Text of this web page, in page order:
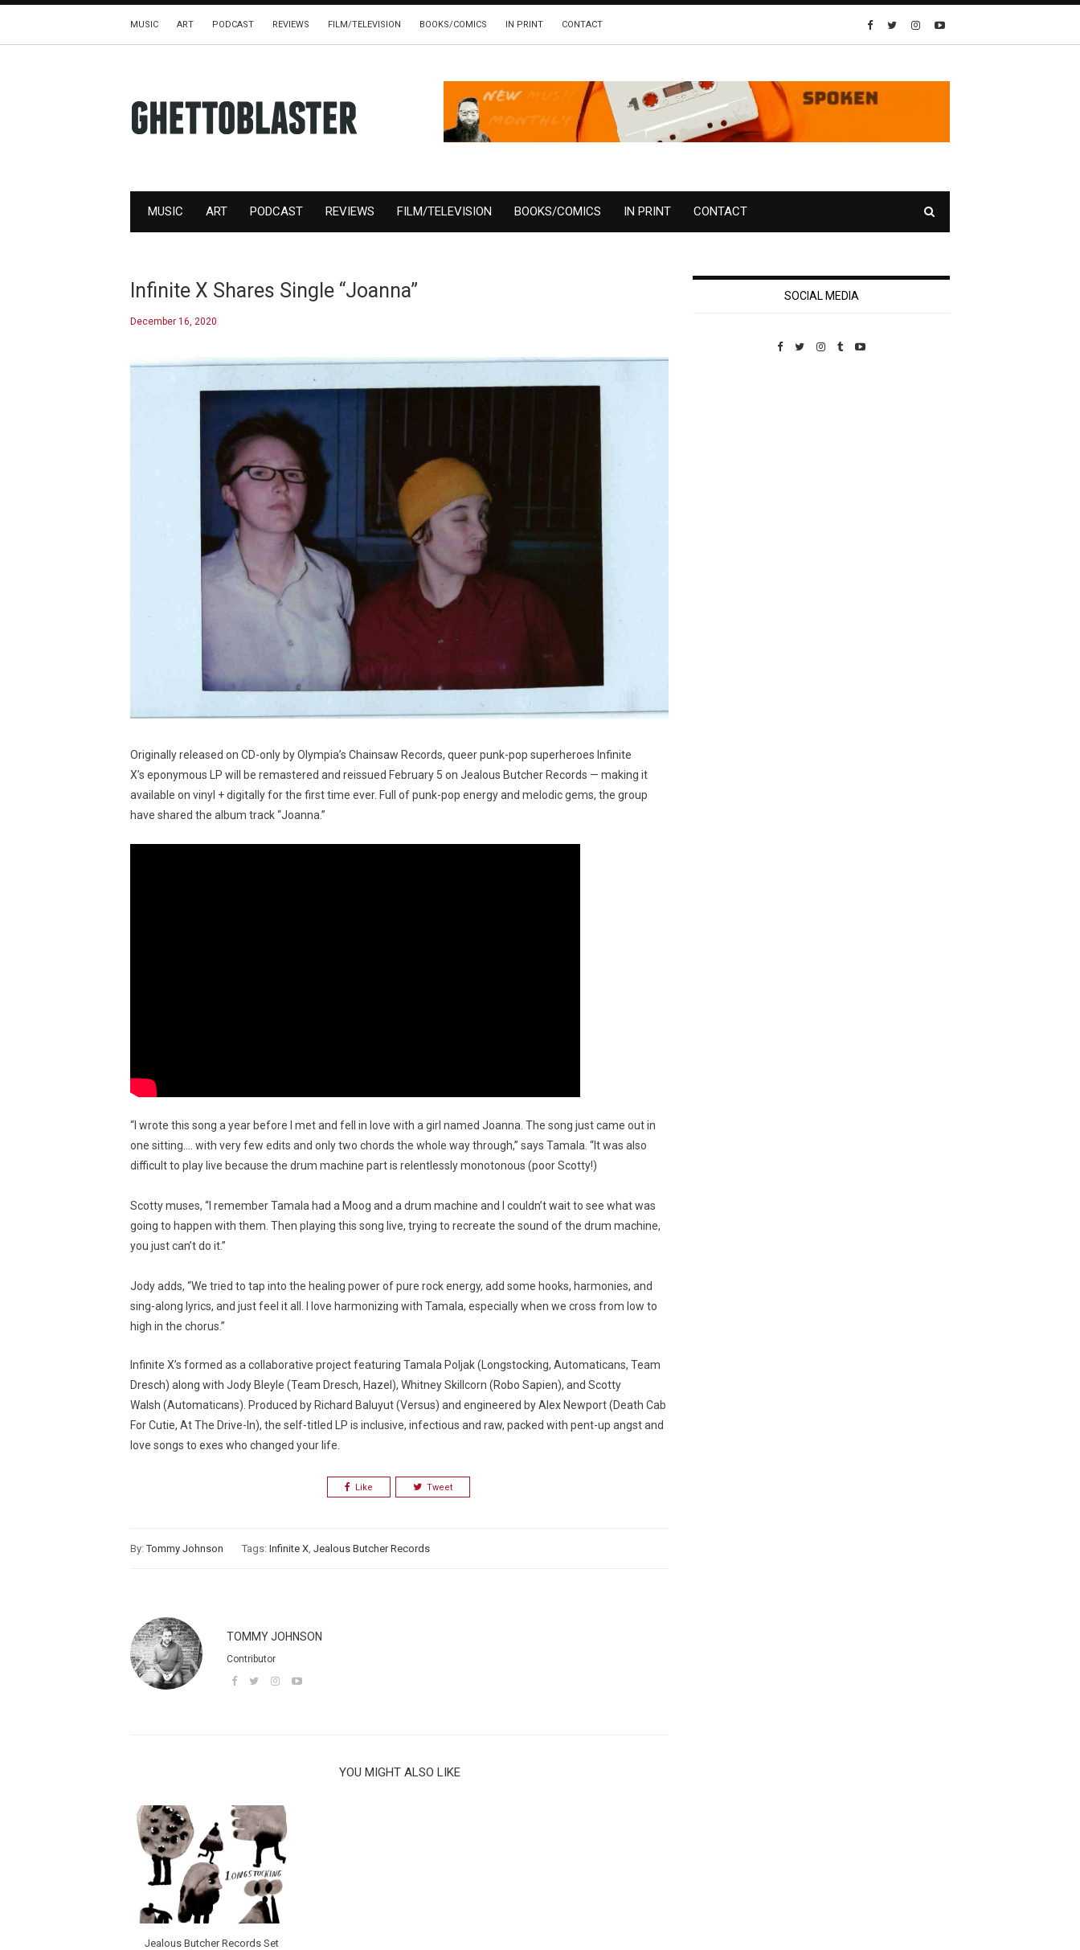
MUSIC ART PODCAST REVIEWS FILM/TELEVISION BOOKS/COMICS IN PRINT CONTACT
MUSIC ART PODCAST REVIEWS FILM/TELEVISION BOOKS/COMICS IN PRINT CONTACT
Infinite X Shares Single “Joanna”
December 16, 2020
Originally released on CD-only by Olympia’s Chainsaw Records, queer punk-pop superheroes Infinite
X’s eponymous LP will be remastered and reissued February 5 on Jealous Butcher Records — making it
available on vinyl + digitally for the first time ever. Full of punk-pop energy and melodic gems, the group
have shared the album track “Joanna.”
“I wrote this song a year before I met and fell in love with a girl named Joanna. The song just came out in
one sitting…. with very few edits and only two chords the whole way through,” says Tamala. “It was also
difficult to play live because the drum machine part is relentlessly monotonous (poor Scotty!)
Scotty muses, “I remember Tamala had a Moog and a drum machine and I couldn’t wait to see what was
going to happen with them. Then playing this song live, trying to recreate the sound of the drum machine,
you just can’t do it.”
Jody adds, “We tried to tap into the healing power of pure rock energy, add some hooks, harmonies, and
sing-along lyrics, and just feel it all. I love harmonizing with Tamala, especially when we cross from low to
high in the chorus.”
Infinite X’s formed as a collaborative project featuring Tamala Poljak (Longstocking, Automaticans, Team
Dresch) along with Jody Bleyle (Team Dresch, Hazel), Whitney Skillcorn (Robo Sapien), and Scotty
Walsh (Automaticans). Produced by Richard Baluyut (Versus) and engineered by Alex Newport (Death Cab
For Cutie, At The Drive-In), the self-titled LP is inclusive, infectious and raw, packed with pent-up angst and
love songs to exes who changed your life.
Like Tweet
By:Tommy Johnson Tags: Infinite X, Jealous Butcher Records
TOMMY JOHNSON
Contributor
YOU MIGHT ALSO LIKE
Jealous Butcher Records Set
SOCIAL MEDIA